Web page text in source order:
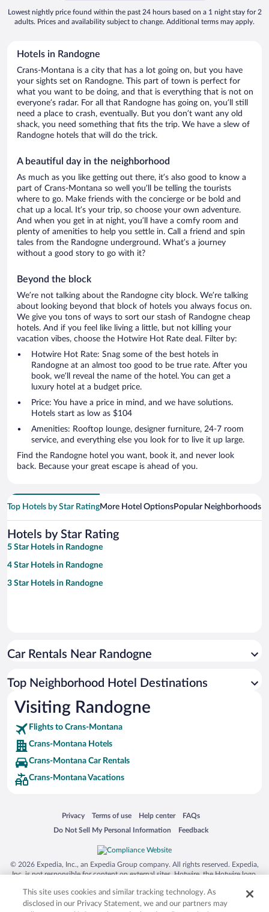
Lowest nightly price found within the past 24 hours based on a 1 night stay for 2
adults. Prices and availability subject to change. Additional terms may apply.
Hotels in Randogne
Crans-Montana is a city that has a lot going on, but you have
your sights set on Randogne. This part of town is perfect for
what you want to be doing, and that is everything that is not on
everyone’s radar. For all that Randogne has going on, you’ll still
need a place to crash, eventually. But you don’t want any old
shack, you need something that fits the trip. We have a slew of
Randogne hotels that will do the trick.
A beautiful day in the neighborhood
As much as you like getting out there, it’s also good to know a
part of Crans-Montana so well you’ll be telling the tourists
where to go. Make friends with the concierge or be bold and
chat up a local. It’s your trip, so choose your own adventure.
And when you get in at night, you’ll have a comfy room and
plenty of amenities to help you settle in. Call a friend and spin
tales from the Randogne underground. What’s a journey
without a good story to go with it?
Beyond the block
We’re not talking about the Randogne city block. We’re talking
about looking beyond that block of hotels you always focus on.
We give you tons of ways to sort our stash of Randogne cheap
hotels. And if you feel like living a little, but not killing your
vacation vibes, choose the Hotwire Hot Rate deal. Filter by:
Hotwire Hot Rate: Snag some of the best hotels in
Randogne at an almost too good to be true rate. After you
book, we’ll reveal the name of the hotel. You can get a
luxury hotel at a budget price.
Price: You have a price in mind, and we have solutions.
Hotels start as low as $104
Amenities: Rooftop lounge, designer furniture, 24-7 room
service, and everything else you look for to live it up large.
Find the Randogne hotel you want, book it, and never look
back. Because your great escape is ahead of you.
Top Hotels by Star RatingMore Hotel OptionsPopular Neighborhoods
Hotels by Star Rating
5 Star Hotels in Randogne
4 Star Hotels in Randogne
3 Star Hotels in Randogne
Car Rentals Near Randogne
Top Neighborhood Hotel Destinations
Visiting Randogne
Flights to Crans-Montana
Crans-Montana Hotels
Crans-Montana Car Rentals
Crans-Montana Vacations
Privacy
Opens in a new window
Terms of use
Opens in a new window
Help center
Opens in a new window
FAQs
Opens in a new window
Do Not Sell My Personal Information
Opens in a new window Feedback
Opens in a new window
© 2026 Expedia, Inc., an Expedia Group company. All rights reserved. Expedia,
Inc. is not responsible for content on external sites. Hotwire, the Hotwire logo,
trademarks of Expedia, Inc. in the US and/or other countries. Other logos or
product and company names mentioned herein may be the property of their
This site uses cookies and similar tracking technology. As
disclosed in our Privacy Statement, we and our partners may